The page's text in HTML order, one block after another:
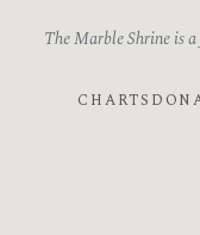
The Marble Shrine is
CHARTS